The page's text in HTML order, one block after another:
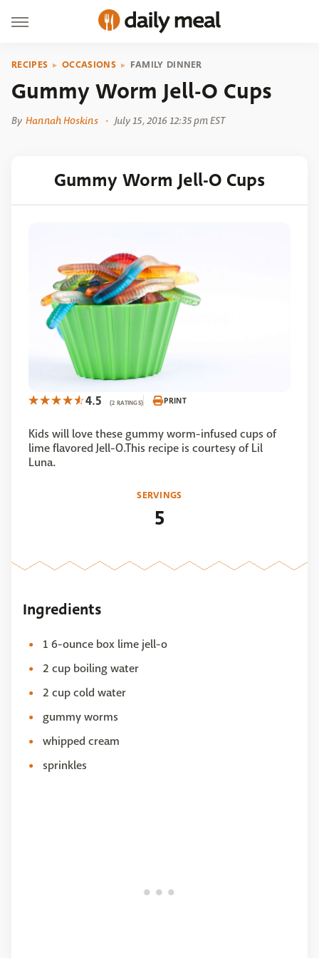
RECIPES OCCASIONS FAMILY DINNER
Gummy Worm Jell-O Cups
By Hannah Hoskins July 15, 2016 12:35 pm EST
Gummy Worm Jell-O Cups
4.5 (2 RATINGS) PRINT
Kids will love these gummy worm-infused cups of
lime flavored Jell-O.This recipe is courtesy of Lil
Luna.
SERVINGS
5
Ingredients
1 6-ounce box lime jell-o
2 cup boiling water
2 cup cold water
gummy worms
whipped cream
sprinkles